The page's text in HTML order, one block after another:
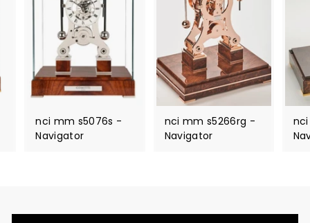
nci mm s5076s -
Navigator
nci mm s5266rg -
Navigator